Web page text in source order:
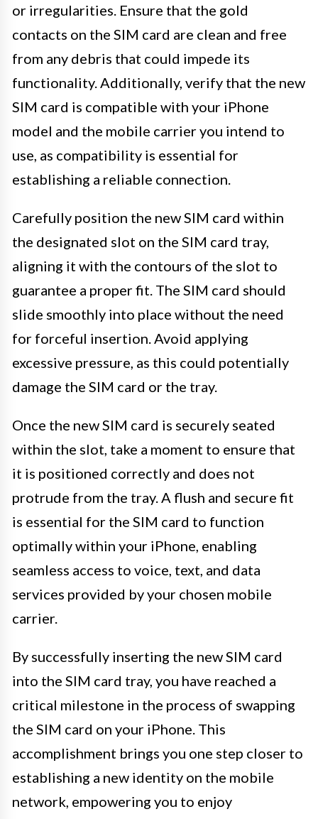
or irregularities. Ensure that the gold
contacts on the SIM card are clean and free
from any debris that could impede its
functionality. Additionally, verify that the new
SIM card is compatible with your iPhone
model and the mobile carrier you intend to
use, as compatibility is essential for
establishing a reliable connection.
Carefully position the new SIM card within
the designated slot on the SIM card tray,
aligning it with the contours of the slot to
guarantee a proper fit. The SIM card should
slide smoothly into place without the need
for forceful insertion. Avoid applying
excessive pressure, as this could potentially
damage the SIM card or the tray.
Once the new SIM card is securely seated
within the slot, take a moment to ensure that
it is positioned correctly and does not
protrude from the tray. A flush and secure fit
is essential for the SIM card to function
optimally within your iPhone, enabling
seamless access to voice, text, and data
services provided by your chosen mobile
carrier.
By successfully inserting the new SIM card
into the SIM card tray, you have reached a
critical milestone in the process of swapping
the SIM card on your iPhone. This
accomplishment brings you one step closer to
establishing a new identity on the mobile
network, empowering you to enjoy